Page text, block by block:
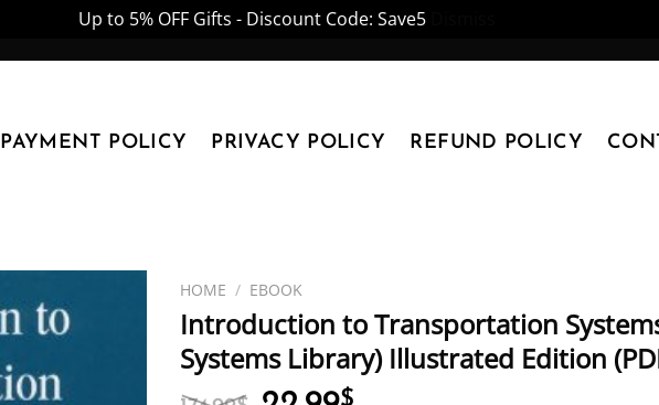
Up to 5% OFF Gifts - Discount Code: Save5
PAYMENT POLICY PRIVACY POLICY REFUND POLICY
HOME / EBOOK
Introduction to Transportation
Systems Library) Illustrated Edition
$